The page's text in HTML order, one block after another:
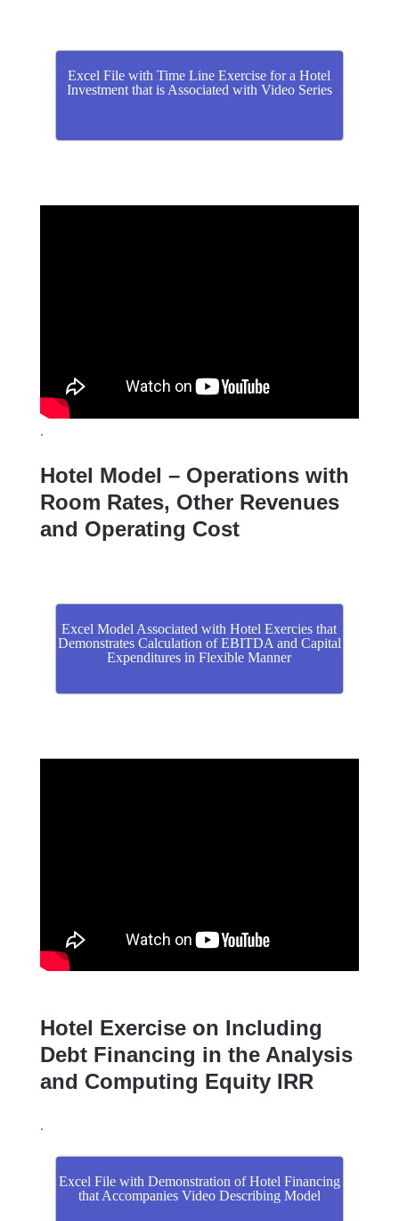
Excel File with Time Line Exercise for a Hotel
Investment that is Associated with Video Series
.
Hotel Model – Operations with
Room Rates, Other Revenues
and Operating Cost
Excel Model Associated with Hotel Exercies that
Demonstrates Calculation of EBITDA and Capital
Expenditures in Flexible Manner
Hotel Exercise on Including
Debt Financing in the Analysis
and Computing Equity IRR
.
Excel File with Demonstration of Hotel Financing
that Accompanies Video Describing Model